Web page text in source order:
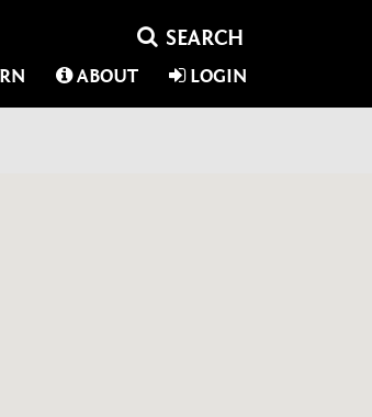
ABOUT LOGIN